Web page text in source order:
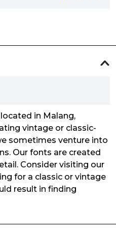
in Malang,
vintage or classic-
sometimes venture into
Our fonts are created
Consider visiting our
for a classic or vintage
result in finding